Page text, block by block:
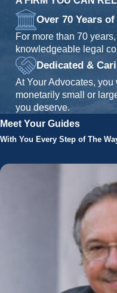
Over 70 Years
For more than 70
knowledgeable legal
Dedicated &
At Your Advocates,
monetarily small or
you deserve.
Meet Your Guides
With You Every Step of The